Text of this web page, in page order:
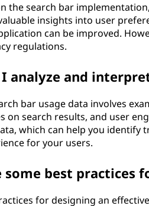
the search bar
insights into user
can be improved.
regulations.
analyze and
bar usage data involves
on search results, and user
which can help you identify
for your users.
some best practices
for designing an